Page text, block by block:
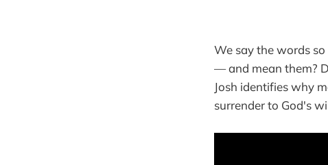
We say the words
— and mean them?
Josh identifies why
surrender to God's